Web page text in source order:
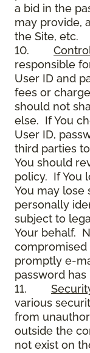
a bid in the
may provide,
the Site, etc.
10.
responsible
User ID and
fees or
should not
else. If You
User ID,
third parties
You should
policy. If You
You may lose
personally
subject to
Your behalf.
compromised
promptly e-
password
11.
various
from
outside the
not exist on